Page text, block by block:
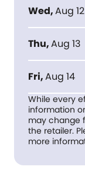
Wed,Aug 12
Thu,Aug 13
Fri,Aug 14
While every
information
may change
the retailer.
more